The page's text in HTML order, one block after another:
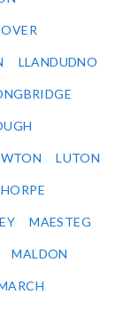
LLANDUDNO
LUTON
MAESTEG
MALDON